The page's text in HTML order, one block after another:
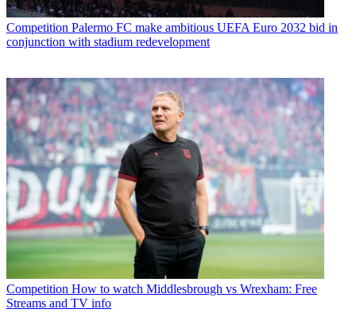
Competition Palermo FC make ambitious UEFA Euro 2032 bid in
conjunction with stadium redevelopment
Competition How to watch Middlesbrough vs Wrexham: Free
Streams and TV info